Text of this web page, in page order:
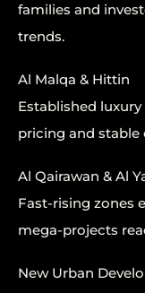
families and
trends.
Al Malqa & Hittin
Established
pricing and stable
Al Qairawan & Al
Fast-rising zones
mega-projects
New Urban